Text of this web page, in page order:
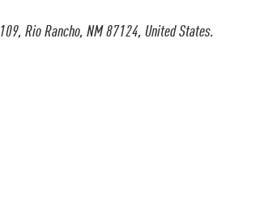
Rio Rancho, NM 87124, United States.